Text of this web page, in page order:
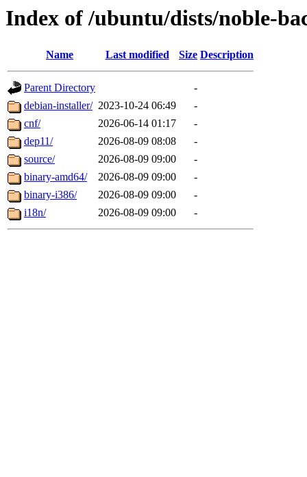
Index of /ubuntu/dists/noble-
Name Last modified Size Description
Parent Directory
-
debian-installer/ 2023-10-24 06:49
-
cnf/
2026-06-14 01:17
-
dep11/
2026-08-09 08:08
-
source/
2026-08-09 09:00
-
binary-amd64/
2026-08-09 09:00
-
binary-i386/
2026-08-09 09:00
-
i18n/
2026-08-09 09:00 -